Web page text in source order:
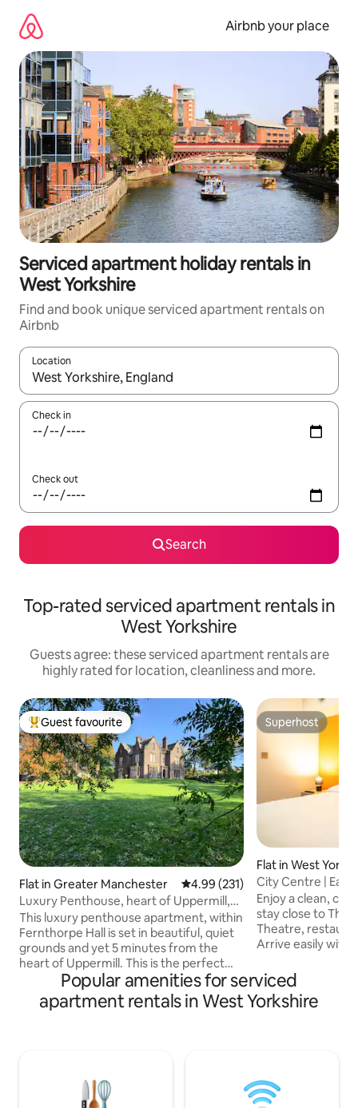
content
Airbnb your place
Serviced apartment holiday rentals in
West Yorkshire
Find and book unique serviced apartment rentals on
Airbnb
Location
When results are available, navigate with the up and down
Check in
Check out
Search
Top-rated serviced apartment rentals in
West Yorkshire
Guests agree: these serviced apartment rentals are
highly rated for location, cleanliness and more.
Top guest favourite
Guest favourite
Flat in Greater Manchester 4.99 out of 5 average rating,
4.99 (231)
Luxury Penthouse, heart of Uppermill,
Saddleworth
This luxury penthouse apartment, within
Fernthorpe Hall is set in beautiful, quiet
grounds and yet 5 minutes from the
heart of Uppermill. This is the perfect
base for exploring the Saddleworth area;
the outstanding countryside and the
quaint, historic villages, shops, galleries,
lounge; dining area; double and twin
bedrooms, both ensuite.
Superhost
Superhost
Flat in West
City Centre | Easy
Events
Enjoy a clean,
stay close to The
Theatre,
Arrive easily with
secure 24/7 self check-
comfy double
stay connected
comfortable
Popular amenities for serviced
apartment rentals in West Yorkshire